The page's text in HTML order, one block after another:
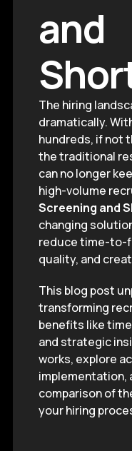
and
The hiring
dramatically.
hundreds, if not
the traditional
can no longer
high-volume
Screening and
changing
reduce time-to-
quality, and
This blog post
transforming
benefits like
and strategic
works, explore
implementation,
comparison of
your hiring